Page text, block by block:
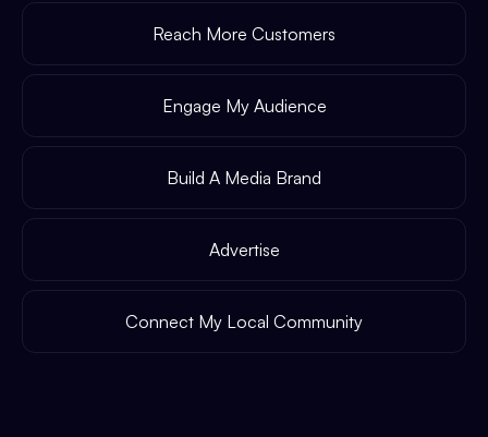
Reach More Customers
Engage My Audience
Build A Media Brand
Advertise
Connect My Local Community